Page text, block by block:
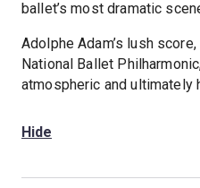
ballet’s most dramatic
Adolphe Adam’s lush
National Ballet
atmospheric and ultimately
Hide